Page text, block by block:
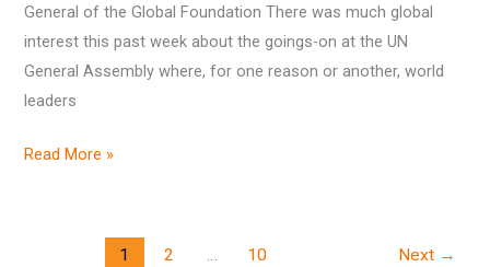
General of the Global Foundation There was much global
interest this past week about the goings-on at the UN
General Assembly where, for one reason or another, world
leaders
Read More »
1 2 … 10 Next →